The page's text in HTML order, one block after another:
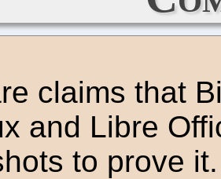
claims that
and Libre
to prove it.